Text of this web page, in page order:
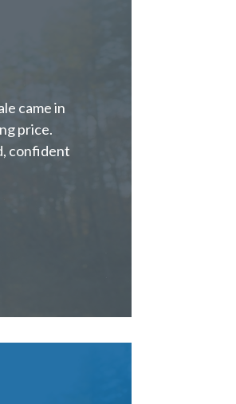
came in
price.
confident